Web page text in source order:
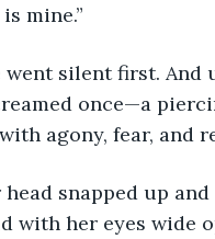
mine.”
once—a
agony, fear, and
with her eyes wide